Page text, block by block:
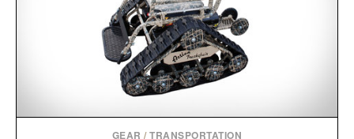
it offers a more measured approach to staying
hydrated, while a limited-time summer promotion
adds a complimentary orange water bottle with the
purchase of two boxes.
Presented by momentm.
GEAR /TRANSPORTATION